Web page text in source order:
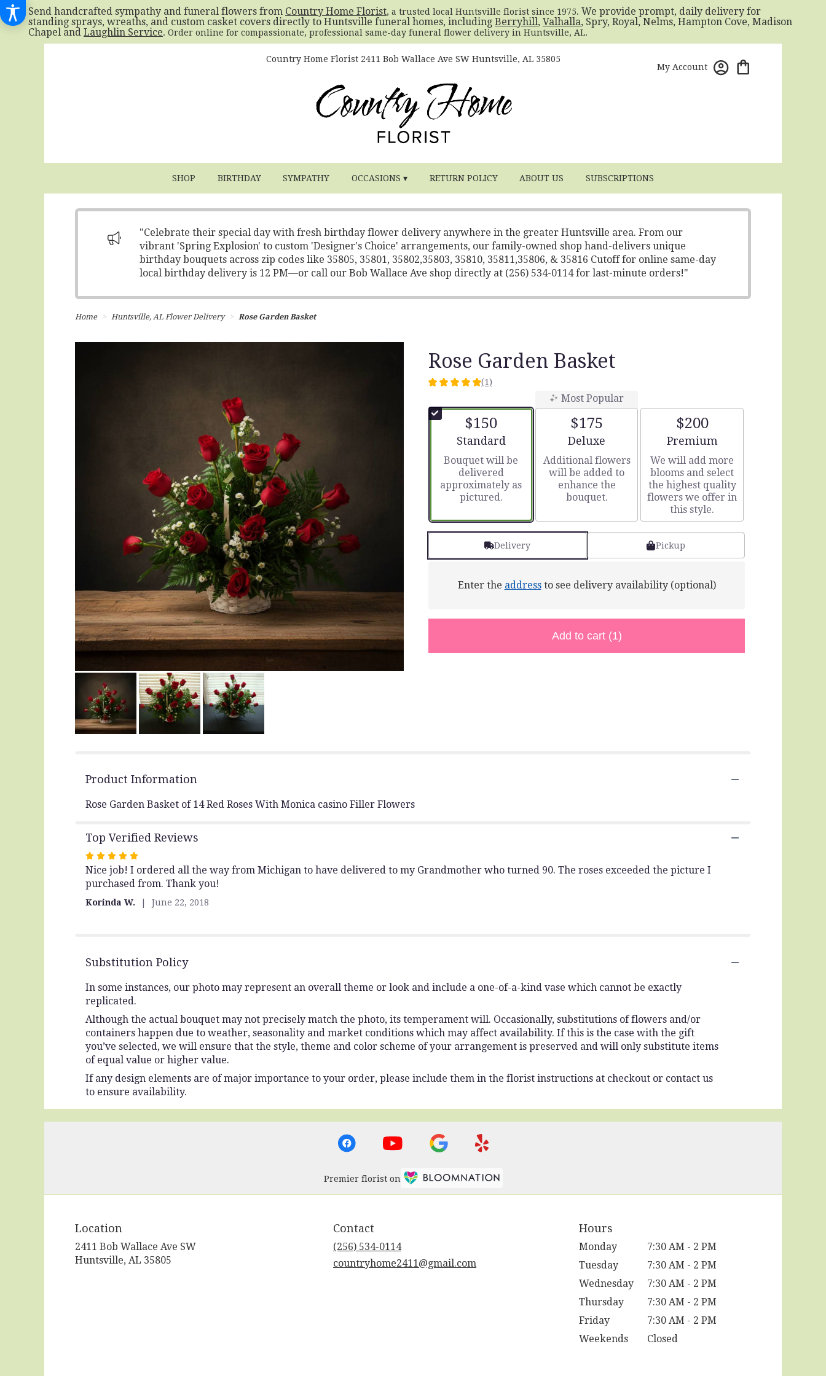
Send handcrafted sympathy and funeral flowers from Country Home Florist, a trusted local Huntsville florist since 1975. We provide prompt, daily delivery for
standing sprays, wreaths, and custom casket covers directly to Huntsville funeral homes, including Berryhill, Valhalla, Spry, Royal, Nelms, Hampton Cove, Madison
Chapel and Laughlin Service. Order online for compassionate, professional same-day funeral flower delivery in Huntsville, AL.
Country Home Florist 2411 Bob Wallace Ave SWHuntsville, AL 35805
My Account
SHOP BIRTHDAY SYMPATHY OCCASIONS ▾ RETURN POLICY ABOUT US SUBSCRIPTIONS
"Celebrate their special day with fresh birthday flower delivery anywhere in the greater Huntsville area. From our
vibrant 'Spring Explosion' to custom 'Designer's Choice' arrangements, our family-owned shop hand-delivers unique
birthday bouquets across zip codes like 35805, 35801, 35802,35803, 35810, 35811,35806, & 35816 Cutoff for online same-day
local birthday delivery is 12 PM—or call our Bob Wallace Ave shop directly at (256) 534-0114 for last-minute orders!"
Home Huntsville, AL Flower Delivery Rose Garden Basket
Rose Garden Basket
5
of
ratings.
by
clicking
This
this
(1)
$150
Arrangement size
Standard
Bouquet will be
delivered
approximately as
pictured.
Most Popular
$175
Arrangement size
Deluxe
Additional flowers
will be added to
enhance the
bouquet.
$200
Arrangement size
Premium
We will add more
blooms and select
the highest quality
flowers we offer in
this style.
Delivery Pickup
Enter the addressto see delivery availability (optional)
Add to cart (1)
Product Information
Rose Garden Basket of 14 Red Roses With Monica casino Filler Flowers
Top Verified Reviews
Rated
5
out
of
Nice job! I ordered all the way from Michigan to have delivered to my Grandmother who turned 90. The roses exceeded the picture I
purchased from. Thank you!
Korinda W. June 22, 2018
Substitution Policy
In some instances, our photo may represent an overall theme or look and include a one-of-a-kind vase which cannot be exactly
replicated.
Although the actual bouquet may not precisely match the photo, its temperament will. Occasionally, substitutions of flowers and/or
containers happen due to weather, seasonality and market conditions which may affect availability. If this is the case with the gift
you’ve selected, we will ensure that the style, theme and color scheme of your arrangement is preserved and will only substitute items
of equal value or higher value.
If any design elements are of major importance to your order, please include them in the florist instructions at checkout or contact us
to ensure availability.
Premier florist on
Location
2411 Bob Wallace Ave SW
Huntsville, AL 35805
Contact
(256) 534-0114
countryhome2411@gmail.com
Hours
Monday
7:30 AM - 2 PM
Tuesday
7:30 AM - 2 PM
Wednesday
7:30 AM - 2 PM
Thursday
7:30 AM - 2 PM
Friday
7:30 AM - 2 PM
Weekends
Closed